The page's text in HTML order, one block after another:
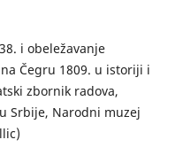
i obeležavanje
Čegru 1809. u istoriji i
zbornik radova,
Srbije, Narodni muzej